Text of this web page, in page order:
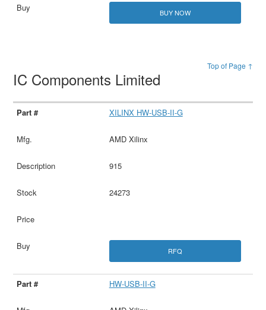
BUY NOW
Top of Page ↑
IC Components Limited
XILINX HW-USB-II-G
AMD Xilinx
915
24273
RFQ
HW-USB-II-G